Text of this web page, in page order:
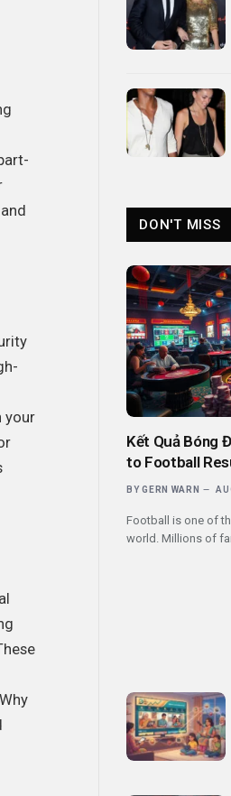
your
DON'T MISS
Kết Quả Bóng
to Football
BY GERN WARN
Football is one of
world. Millions of